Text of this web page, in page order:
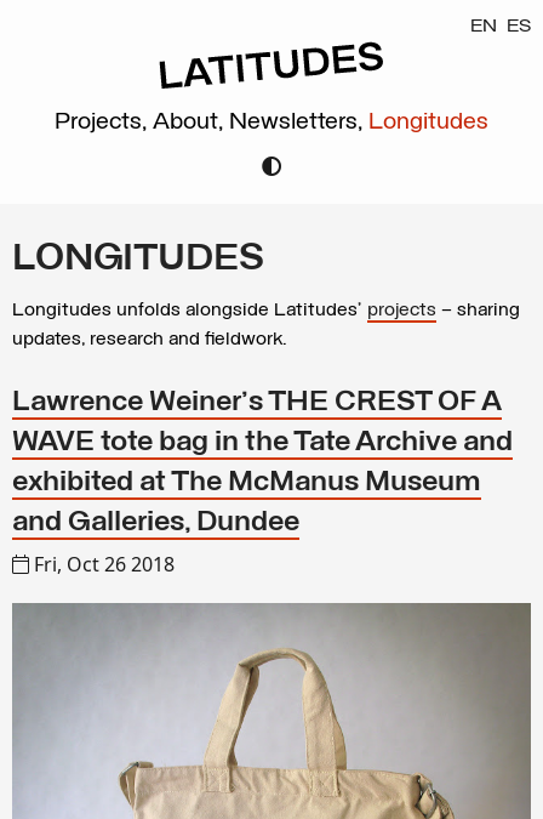
EN ES
Projects, About, Newsletters, Longitudes
LONGITUDES
Longitudes unfolds alongside Latitudes’ projects – sharing
updates, research and fieldwork.
Lawrence Weiner's THE CREST OF A
WAVE tote bag in the Tate Archive and
exhibited at The McManus Museum
and Galleries, Dundee
Fri, Oct 26 2018